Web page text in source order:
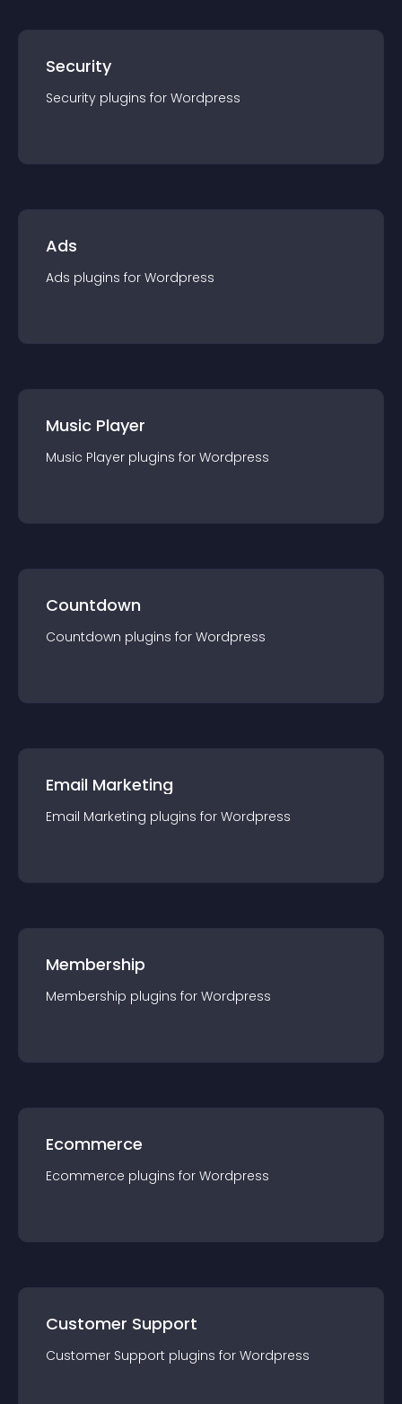
Security
Security plugins for Wordpress
Ads
Ads plugins for Wordpress
Music Player
Music Player plugins for Wordpress
Countdown
Countdown plugins for Wordpress
Email Marketing
Email Marketing plugins for Wordpress
Membership
Membership plugins for Wordpress
Ecommerce
Ecommerce plugins for Wordpress
Customer Support
Customer Support plugins for Wordpress